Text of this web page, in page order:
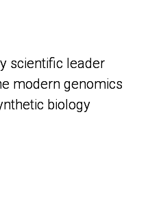
scientific leader
modern genomics
biology
scientific leader
modern genomics
biology